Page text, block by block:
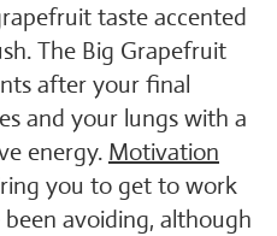
taste accented
The Big Grapefruit
after your final
and your lungs with a
energy. Motivation
you to get to work
avoiding, although